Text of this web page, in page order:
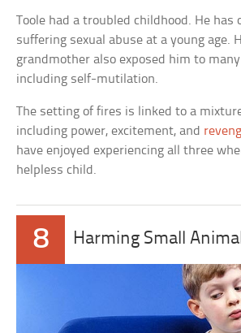
Toole had a troubled childhood. He has
suffering sexual abuse at a young age.
grandmother also exposed him to
including self-mutilation.
The setting of fires is linked to a
including power, excitement, and
have enjoyed experiencing all three
helpless child.
8 Harming Small